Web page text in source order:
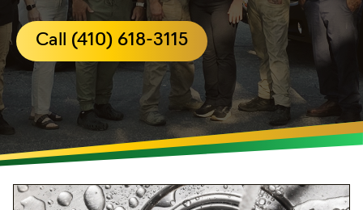
Call (410) 618-3115